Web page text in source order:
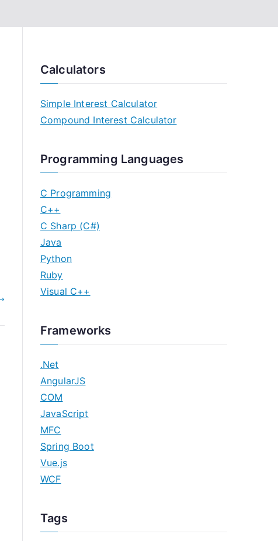
Calculators
Simple Interest Calculator
Compound Interest Calculator
Programming Languages
C Programming
C++
C Sharp (C#)
Java
Python
Ruby
Visual C++
Frameworks
.Net
AngularJS
COM
JavaScript
MFC
Spring Boot
Vue.js
WCF
Tags